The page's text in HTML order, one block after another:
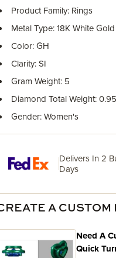
Product Family: Rings
Metal Type: 18K White Gold
Color: GH
Clarity: SI
Gram Weight: 5
Diamond Total Weight: 0.95
Gender: Women's
Delivers In 2
Days
A CUSTOM
Need A
Quick